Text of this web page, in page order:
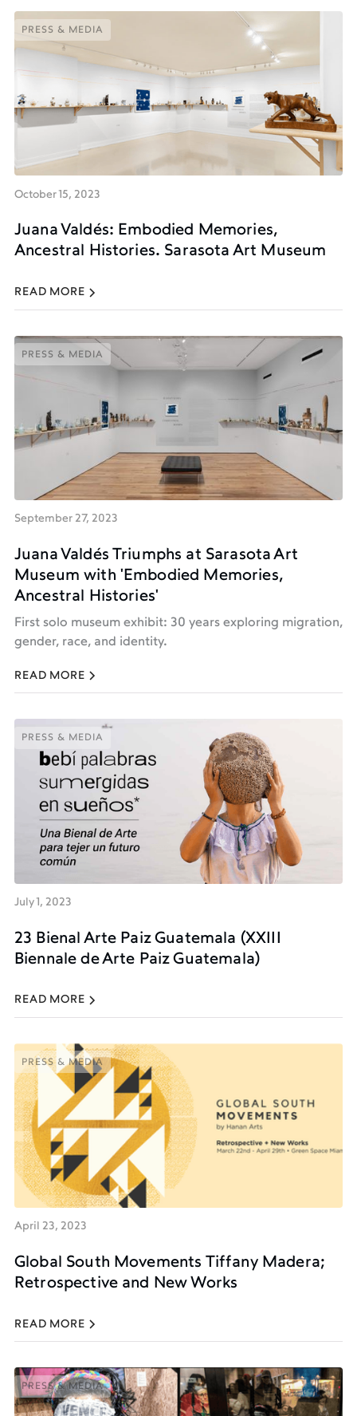
PRESS & MEDIA
PRESS & MEDIA
October 15, 2023
Juana Valdés: Embodied Memories,
Ancestral Histories. Sarasota Art Museum
READ MORE
PRESS & MEDIA
PRESS & MEDIA
September 27, 2023
Juana Valdés Triumphs at Sarasota Art
Museum with 'Embodied Memories,
Ancestral Histories'
First solo museum exhibit: 30 years exploring migration,
gender, race, and identity.
READ MORE
PRESS & MEDIA
PRESS & MEDIA
July 1, 2023
23 Bienal Arte Paiz Guatemala (XXIII
Biennale de Arte Paiz Guatemala)
READ MORE
PRESS & MEDIA
PRESS & MEDIA
April 23, 2023
Global South Movements Tiffany Madera;
Retrospective and New Works
READ MORE
PRESS & MEDIA
PRESS & MEDIA